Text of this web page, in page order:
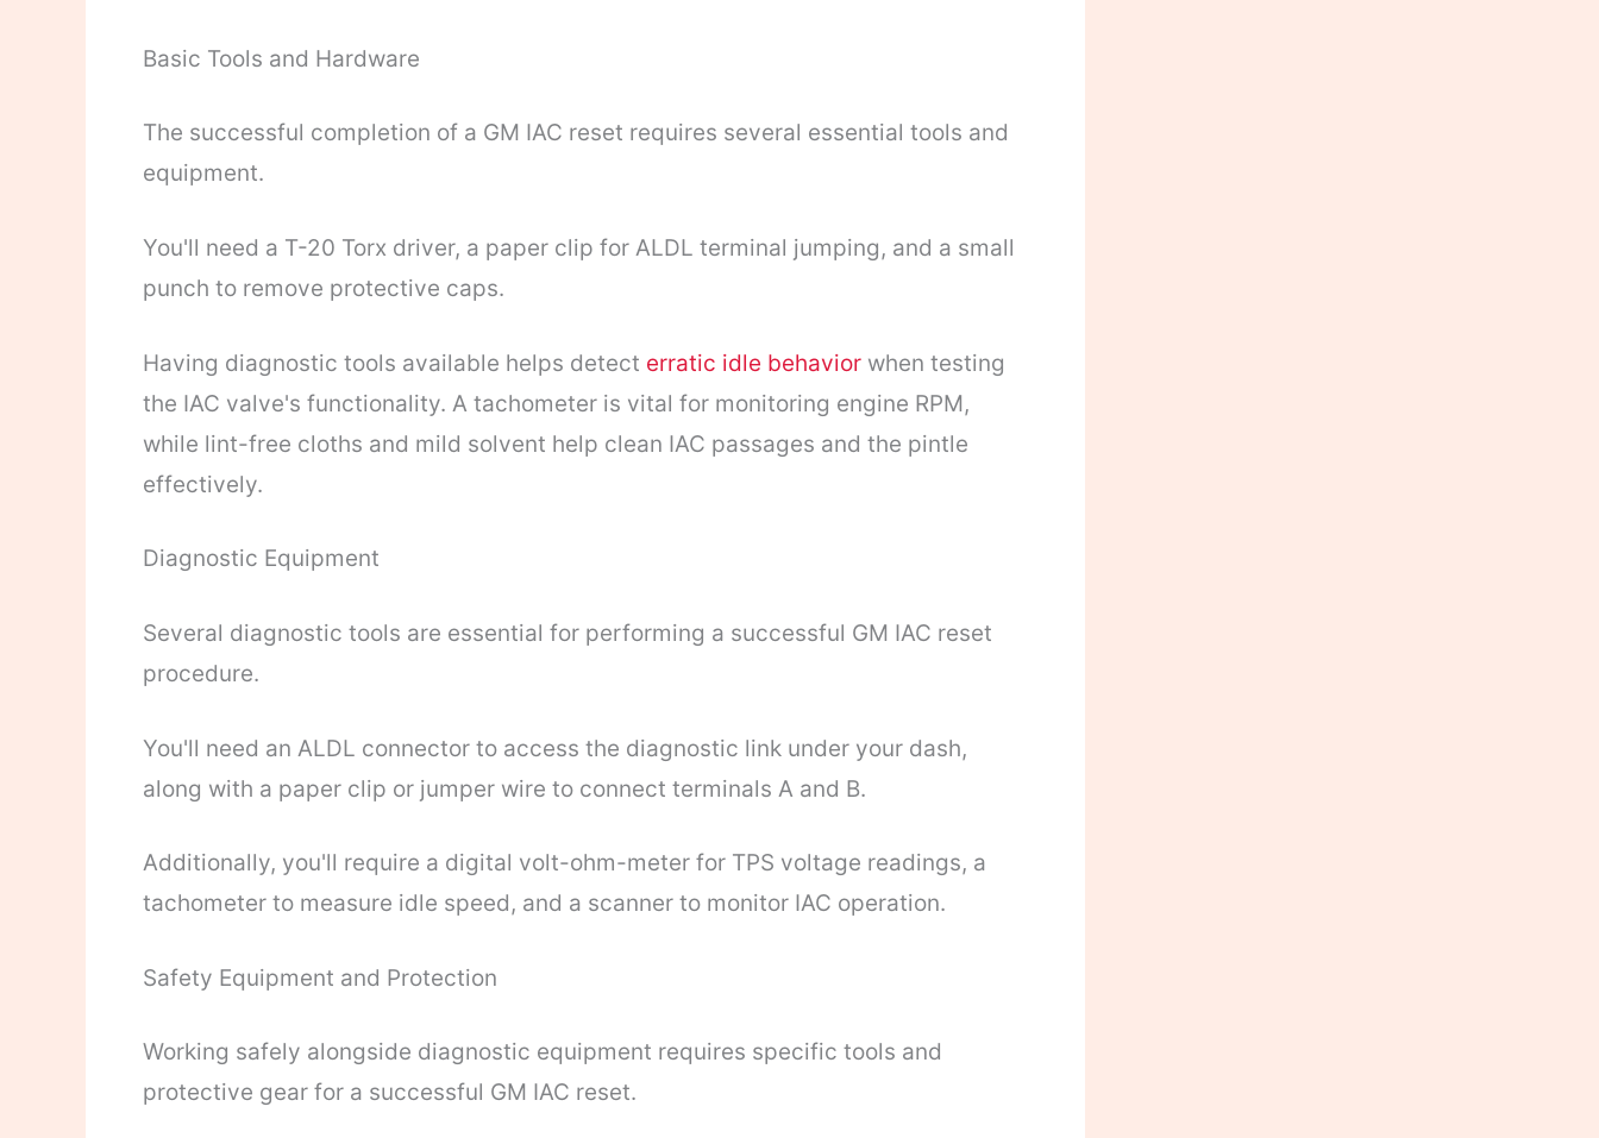
Basic Tools and Hardware
The successful completion of a GM IAC reset requires several essential tools and
equipment.
You'll need a T-20 Torx driver, a paper clip for ALDL terminal jumping, and a small
punch to remove protective caps.
Having diagnostic tools available helps detect erratic idle behaviorwhen testing
the IAC valve's functionality. A tachometer is vital for monitoring engine RPM,
while lint-free cloths and mild solvent help clean IAC passages and the pintle
effectively.
Diagnostic Equipment
Several diagnostic tools are essential for performing a successful GM IAC reset
procedure.
You'll need an ALDL connector to access the diagnostic link under your dash,
along with a paper clip or jumper wire to connect terminals A and B.
Additionally, you'll require a digital volt-ohm-meter for TPS voltage readings, a
tachometer to measure idle speed, and a scanner to monitor IAC operation.
Safety Equipment and Protection
Working safely alongside diagnostic equipment requires specific tools and
protective gear for a successful GM IAC reset.